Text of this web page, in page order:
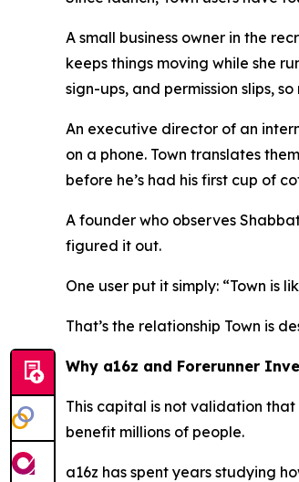
A small business owner in the
keeps things moving while she
sign-ups, and permission slips,
An executive director of an
on a phone. Town translates
before he’s had his first cup of
A founder who observes
figured it out.
One user put it simply: “Town is
That’s the relationship Town is
Why a16z and Forerunner
This capital is not validation
benefit millions of people.
a16z has spent years studying